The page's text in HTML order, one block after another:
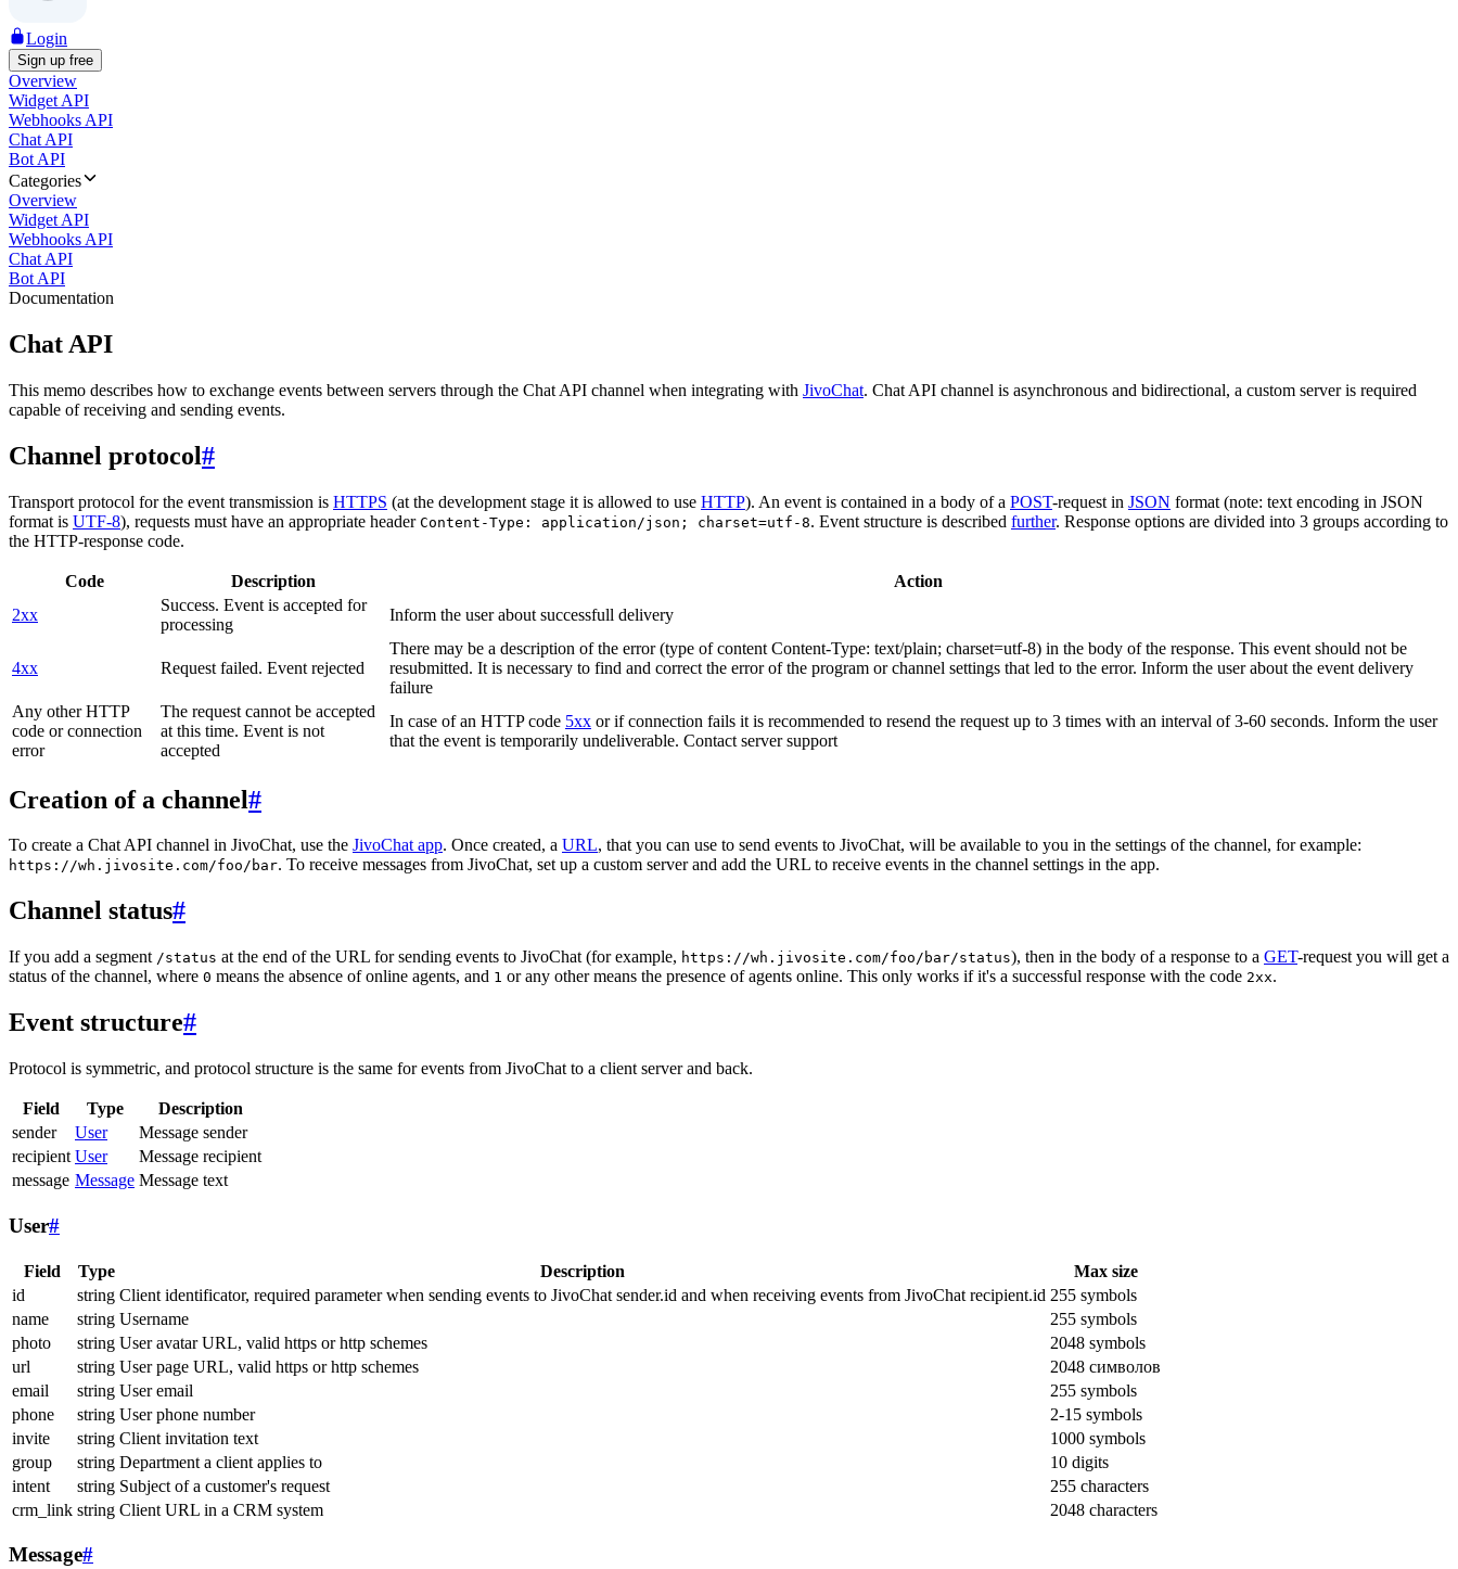
Login
Sign up free
Overview
Widget API
Webhooks API
Chat API
Bot API
Categories
Overview
Widget API
Webhooks API
Chat API
Bot API
Documentation
Chat API
This memo describes how to exchange events between servers through the Chat API channel when integrating with JivoChat. Chat API channel is asynchronous and bidirectional, a custom server is required
capable of receiving and sending events.
Channel protocol#
Transport protocol for the event transmission is HTTPS (at the development stage it is allowed to use HTTP). An event is contained in a body of a POST-request in JSON format (note: text encoding in JSON
format is UTF-8), requests must have an appropriate header Content-Type: application/json; charset=utf-8. Event structure is described further. Response options are divided into 3 groups according to
the HTTP-response code.
Code Description
Action
2xx
Success. Event is accepted for
processing
Inform the user about successfull delivery
4xx Request failed. Event rejected
There may be a description of the error (type of content Content-Type: text/plain; charset=utf-8) in the body of the response. This event should not be
resubmitted. It is necessary to find and correct the error of the program or channel settings that led to the error. Inform the user about the event delivery
failure
Any other HTTP
code or connection
error
The request cannot be accepted
at this time. Event is not
accepted
In case of an HTTP code 5xx or if connection fails it is recommended to resend the request up to 3 times with an interval of 3-60 seconds. Inform the user
that the event is temporarily undeliverable. Contact server support
Creation of a channel#
To create a Chat API channel in JivoChat, use the JivoChat app. Once created, a URL, that you can use to send events to JivoChat, will be available to you in the settings of the channel, for example:
https://wh.jivosite.com/foo/bar. To receive messages from JivoChat, set up a custom server and add the URL to receive events in the channel settings in the app.
Channel status#
If you add a segment /status at the end of the URL for sending events to JivoChat (for example, https://wh.jivosite.com/foo/bar/status), then in the body of a response to a GET-request you will get a
status of the channel, where 0 means the absence of online agents, and 1 or any other means the presence of agents online. This only works if it's a successful response with the code 2xx.
Event structure#
Protocol is symmetric, and protocol structure is the same for events from JivoChat to a client server and back.
Field Type
Description
sender
User
Message sender
recipient User
Message recipient
message Message Message text
User#
Field Type Description
Max size
id
string Client identificator, required parameter when sending events to JivoChat sender.id and when receiving events from JivoChat recipient.id 255 symbols
name
string Username
255 symbols
photo
string User avatar URL, valid https or http schemes
2048 symbols
url
string User page URL, valid https or http schemes
2048 символов
email
string User email
255 symbols
phone
string User phone number
2-15 symbols
invite
string Client invitation text
1000 symbols
group
string Department a client applies to
10 digits
intent
string Subject of a customer's request
255 characters
crm_link string Client URL in a CRM system 2048 characters
Message#